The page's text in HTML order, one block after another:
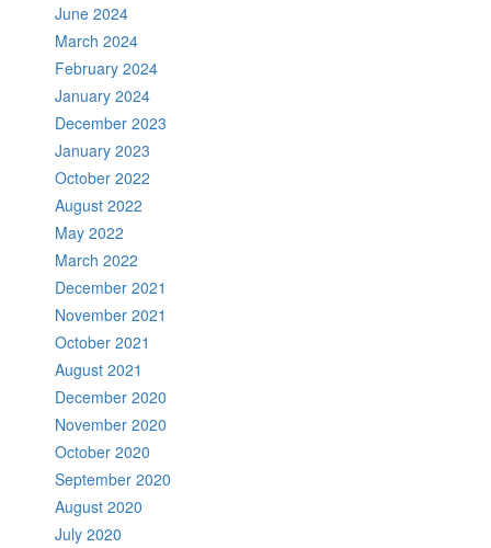
June 2024
March 2024
February 2024
January 2024
December 2023
January 2023
October 2022
August 2022
May 2022
March 2022
December 2021
November 2021
October 2021
August 2021
December 2020
November 2020
October 2020
September 2020
August 2020
July 2020